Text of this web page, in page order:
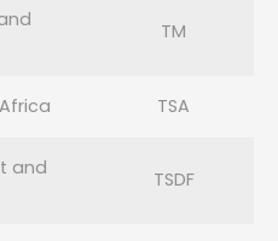
TM
TSA
and
TSDF